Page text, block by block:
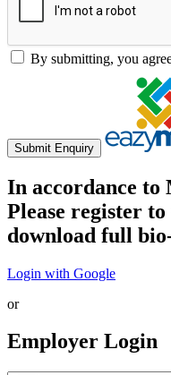
By submitting, you
Submit Enquiry
In accordance
Please register
download full
Login with Google
or
Employer Login